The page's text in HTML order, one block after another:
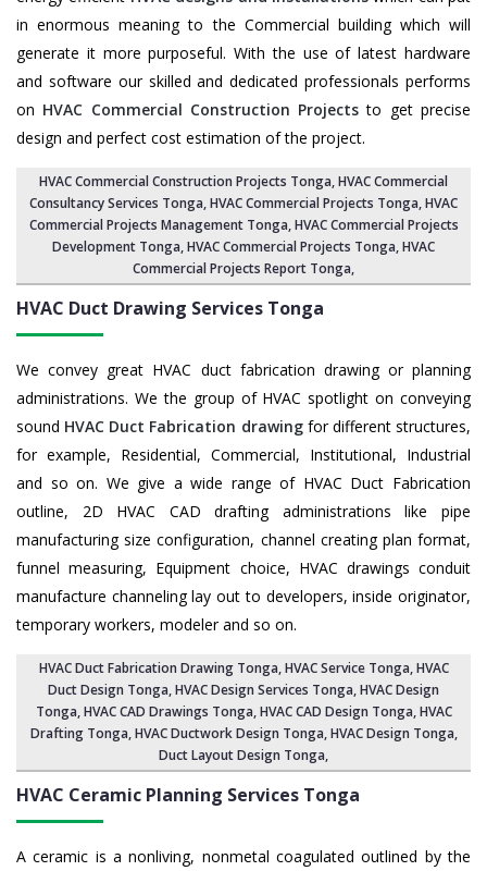
in enormous meaning to the Commercial building which will
generate it more purposeful. With the use of latest hardware
and software our skilled and dedicated professionals performs
on HVAC Commercial Construction Projects to get precise
design and perfect cost estimation of the project.
HVAC Commercial Construction Projects Tonga, HVAC Commercial
Consultancy Services Tonga,HVAC Commercial Projects Tonga,HVAC
Commercial Projects Management Tonga,HVAC Commercial Projects
Development Tonga, HVAC Commercial Projects Tonga,HVAC
Commercial Projects Report Tonga,
HVAC Duct Drawing Services Tonga
We convey great HVAC duct fabrication drawing or planning
administrations. We the group of HVAC spotlight on conveying
sound HVAC Duct Fabrication drawingfor different structures,
for example, Residential, Commercial, Institutional, Industrial
and so on. We give a wide range of HVAC Duct Fabrication
outline, 2D HVAC CAD drafting administrations like pipe
manufacturing size configuration, channel creating plan format,
funnel measuring, Equipment choice, HVAC drawings conduit
manufacture channeling lay out to developers, inside originator,
temporary workers, modeler and so on.
HVAC Duct Fabrication Drawing Tonga, HVAC Service Tonga,HVAC
Duct Design Tonga,HVAC Design Services Tonga, HVAC Design
Tonga,HVAC CAD Drawings Tonga, HVAC CAD Design Tonga,HVAC
Drafting Tonga, HVAC Ductwork Design Tonga, HVAC Design Tonga,
Duct Layout Design Tonga,
HVAC Ceramic Planning Services Tonga
A ceramic is a nonliving, nonmetal coagulated outlined by the